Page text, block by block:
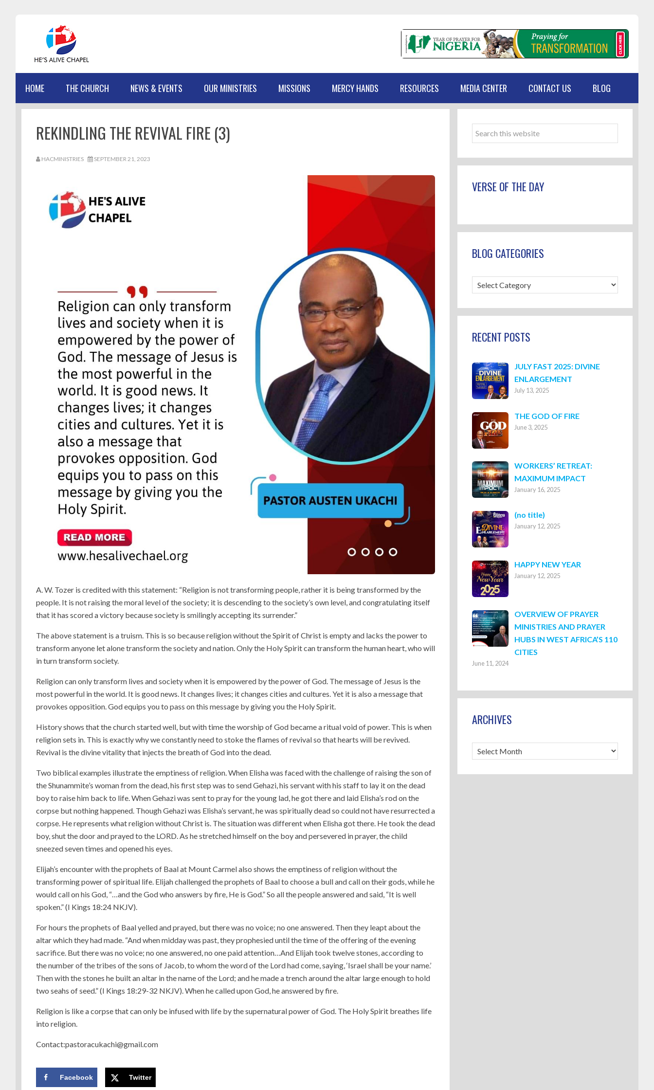
HOME THE CHURCH NEWS & EVENTS OUR MINISTRIES MISSIONS MERCY HANDS RESOURCES MEDIA CENTER CONTACT US BLOG
REKINDLING THE REVIVAL FIRE (3)
HACMINISTRIES SEPTEMBER 21, 2023
A. W. Tozer is credited with this statement: “Religion is not transforming people, rather it is being transformed by the
people. It is not raising the moral level of the society; it is descending to the society’s own level, and congratulating itself
that it has scored a victory because society is smilingly accepting its surrender.”
The above statement is a truism. This is so because religion without the Spirit of Christ is empty and lacks the power to
transform anyone let alone transform the society and nation. Only the Holy Spirit can transform the human heart, who will
in turn transform society.
Religion can only transform lives and society when it is empowered by the power of God. The message of Jesus is the
most powerful in the world. It is good news. It changes lives; it changes cities and cultures. Yet it is also a message that
provokes opposition. God equips you to pass on this message by giving you the Holy Spirit.
History shows that the church started well, but with time the worship of God became a ritual void of power. This is when
religion sets in. This is exactly why we constantly need to stoke the flames of revival so that hearts will be revived.
Revival is the divine vitality that injects the breath of God into the dead.
Two biblical examples illustrate the emptiness of religion. When Elisha was faced with the challenge of raising the son of
the Shunammite’s woman from the dead, his first step was to send Gehazi, his servant with his staff to lay it on the dead
boy to raise him back to life. When Gehazi was sent to pray for the young lad, he got there and laid Elisha’s rod on the
corpse but nothing happened. Though Gehazi was Elisha’s servant, he was spiritually dead so could not have resurrected a
corpse. He represents what religion without Christ is. The situation was different when Elisha got there. He took the dead
boy, shut the door and prayed to the LORD. As he stretched himself on the boy and persevered in prayer, the child
sneezed seven times and opened his eyes.
Elijah’s encounter with the prophets of Baal at Mount Carmel also shows the emptiness of religion without the
transforming power of spiritual life. Elijah challenged the prophets of Baal to choose a bull and call on their gods, while he
would call on his God, “…and the God who answers by fire, He is God.” So all the people answered and said, “It is well
spoken.” (I Kings 18:24 NKJV).
For hours the prophets of Baal yelled and prayed, but there was no voice; no one answered. Then they leapt about the
altar which they had made. “And when midday was past, they prophesied until the time of the offering of the evening
sacrifice. But there was no voice; no one answered, no one paid attention…And Elijah took twelve stones, according to
the number of the tribes of the sons of Jacob, to whom the word of the Lord had come, saying, ‘Israel shall be your name.’
Then with the stones he built an altar in the name of the Lord; and he made a trench around the altar large enough to hold
two seahs of seed.” (I Kings 18:29-32 NKJV). When he called upon God, he answered by fire.
Religion is like a corpse that can only be infused with life by the supernatural power of God. The Holy Spirit breathes life
into religion.
Contact:pastoracukachi@gmail.com
Facebook Twitter
Sidebar
Search
this
VERSE OF THE DAY
BLOG CATEGORIES
Blog
Categories
RECENT POSTS
JULY FAST 2025: DIVINE
ENLARGEMENT
July 13, 2025
THE GOD OF FIRE
June 3, 2025
WORKERS’ RETREAT:
MAXIMUM IMPACT
January 16, 2025
(no title)
8316
January 12, 2025
HAPPY NEW YEAR
January 12, 2025
OVERVIEW OF PRAYER
MINISTRIES AND PRAYER
HUBS IN WEST AFRICA’S 110
CITIES
June 11, 2024
ARCHIVES
Archives